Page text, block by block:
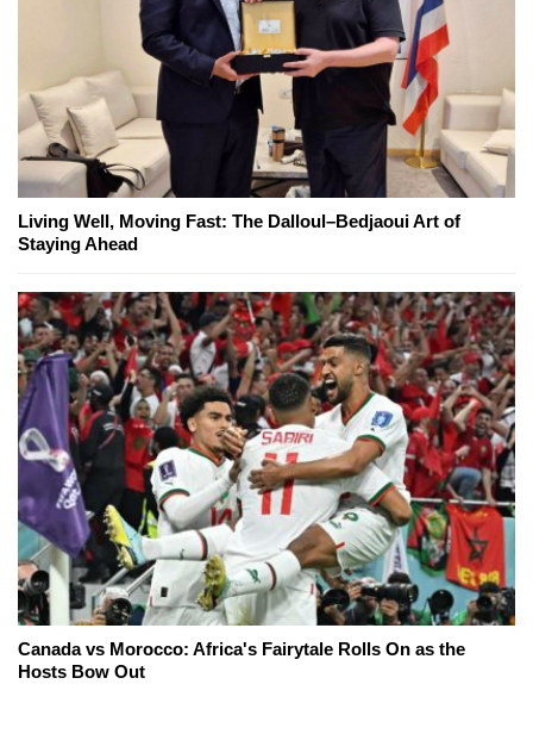
Living Well, Moving Fast: The Dalloul–Bedjaoui Art of
Staying Ahead
Canada vs Morocco: Africa's Fairytale Rolls On as the
Hosts Bow Out